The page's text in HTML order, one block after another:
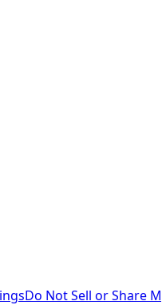
Do Not Sell or Share